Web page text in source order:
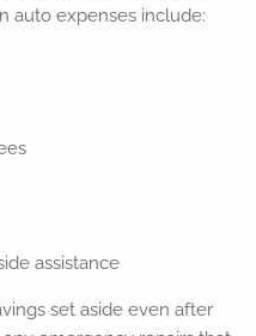
auto expenses include:
assistance
set aside even after